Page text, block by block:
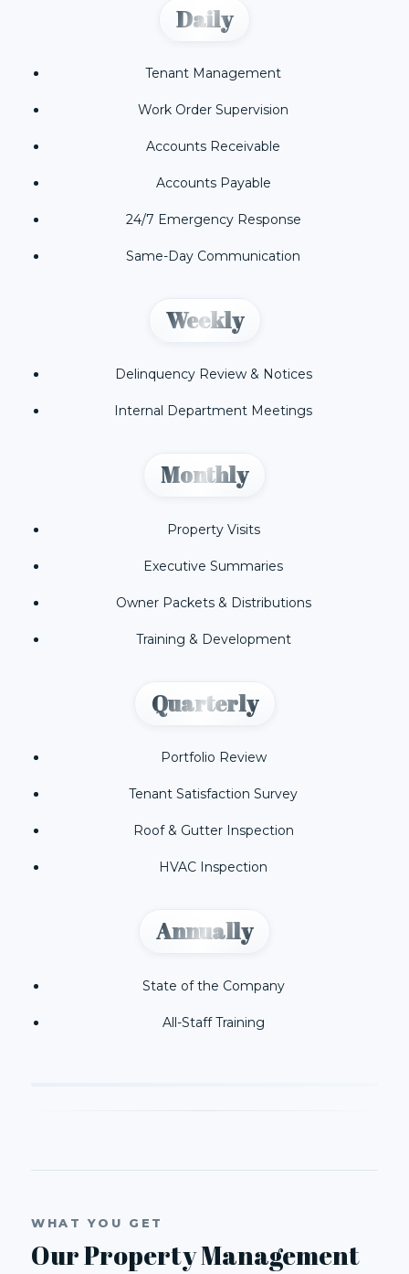
Daily
Tenant Management
Work Order Supervision
Accounts Receivable
Accounts Payable
24/7 Emergency Response
Same-Day Communication
Weekly
Delinquency Review & Notices
Internal Department Meetings
Monthly
Property Visits
Executive Summaries
Owner Packets & Distributions
Training & Development
Quarterly
Portfolio Review
Tenant Satisfaction Survey
Roof & Gutter Inspection
HVAC Inspection
Annually
State of the Company
All-Staff Training
WHAT YOU GET
Our Property Management